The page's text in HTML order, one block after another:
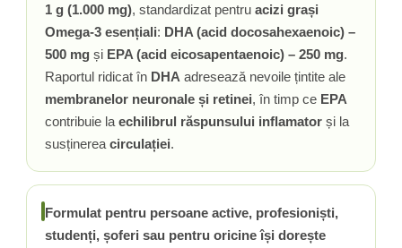
Wormwood (Artemisia)
Yucca
Zeaxantina
1 g (1.000 mg), standardizat pentru acizi grași
Omega-3 esențiali: DHA (acid docosahexaenoic) –
500 mg și EPA (acid eicosapentaenoic) – 250 mg.
Raportul ridicat în DHA adresează nevoile țintite ale
membranelor neuronale și retinei, în timp ce EPA
contribuie la echilibrul răspunsului inflamator și la
susținerea circulației.
Formulat pentru persoane active, profesioniști,
studenți, șoferi sau pentru oricine își dorește